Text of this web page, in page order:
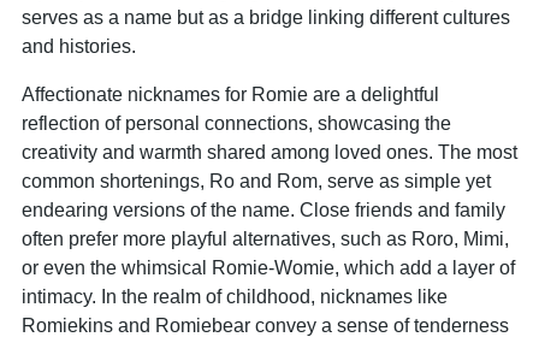
serves as a name but as a bridge linking different cultures
and histories.
Affectionate nicknames for Romie are a delightful
reflection of personal connections, showcasing the
creativity and warmth shared among loved ones. The most
common shortenings, Ro and Rom, serve as simple yet
endearing versions of the name. Close friends and family
often prefer more playful alternatives, such as Roro, Mimi,
or even the whimsical Romie-Womie, which add a layer of
intimacy. In the realm of childhood, nicknames like
Romiekins and Romiebear convey a sense of tenderness